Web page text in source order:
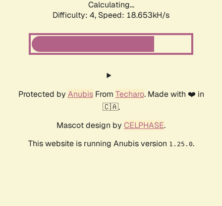
Calculating...
Difficulty: 4, Speed: 18.653kH/s
Protected by AnubisFrom Techaro. Made with ❤️ in
🇨🇦.
Mascot design by CELPHASE.
This website is running Anubis version 1.25.0.